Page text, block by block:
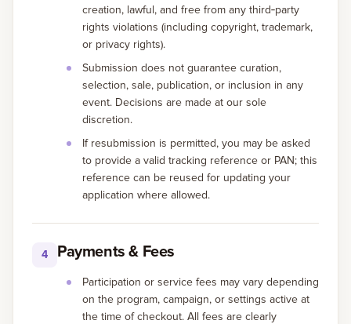
creation, lawful, and free from any third‑party
rights violations (including copyright, trademark,
or privacy rights).
Submission does not guarantee curation,
selection, sale, publication, or inclusion in any
event. Decisions are made at our sole
discretion.
If resubmission is permitted, you may be asked
to provide a valid tracking reference or PAN; this
reference can be reused for updating your
application where allowed.
4 Payments & Fees
Participation or service fees may vary depending
on the program, campaign, or settings active at
the time of checkout. All fees are clearly